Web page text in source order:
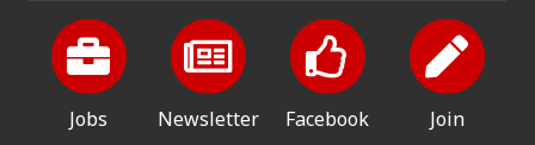
Jobs Newsletter Facebook Join